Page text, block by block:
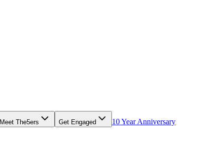
Meet The5ers Get Engaged 10 Year Anniversary